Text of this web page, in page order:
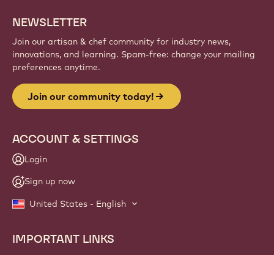
NEWSLETTER
Join our artisan & chef community for industry news,
innovations, and learning. Spam-free: change your mailing
preferences anytime.
Join our community today!
ACCOUNT & SETTINGS
Login
Sign up now
United States - English
Footer
IMPORTANT LINKS